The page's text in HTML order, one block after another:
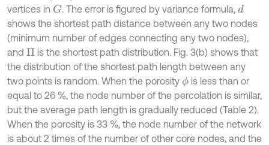
vertices in G . The error is figured by variance formula, d
shows the shortest path distance between any two nodes
(minimum number of edges connecting any two nodes),
and Π is the shortest path distribution. Fig. 3(b) shows that
the distribution of the shortest path length between any
two points is random. When the porosity ϕ is less than or
equal to 26 %, the node number of the percolation is similar,
but the average path length is gradually reduced (Table 2).
When the porosity is 33 %, the node number of the network
is about 2 times of the number of other core nodes, and the